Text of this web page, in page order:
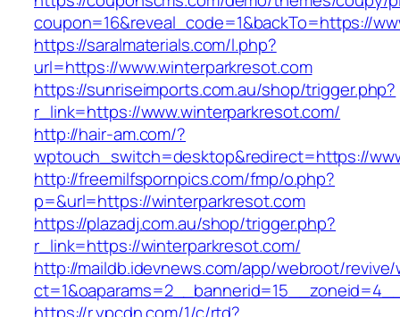
coupon=16&reveal_code=1&backTo=https://
https://saralmaterials.com/l.php?
url=https://www.winterparkresot.com
https://sunriseimports.com.au/shop/trigger.php?
r_link=https://www.winterparkresot.com/
http://hair-am.com/?
wptouch_switch=desktop&redirect=https://
http://freemilfspornpics.com/fmp/o.php?
p=&url=https://winterparkresot.com
https://plazadj.com.au/shop/trigger.php?
r_link=https://winterparkresot.com/
http://maildb.idevnews.com/app/webroot/